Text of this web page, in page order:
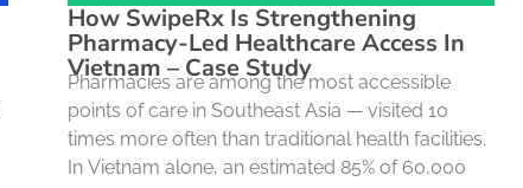
How SwipeRx Is Strengthening
Pharmacy-Led Healthcare Access In
Vietnam – Case Study
Pharmacies are among the most accessible
points of care in Southeast Asia — visited 10
times more often than traditional health facilities.
In Vietnam alone, an estimated 85% of 60,000